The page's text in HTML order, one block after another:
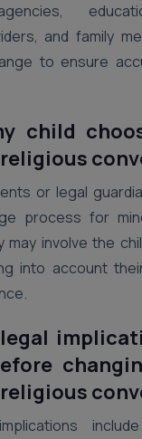
and family
to ensure
child
or legal
process for
may involve the
into account